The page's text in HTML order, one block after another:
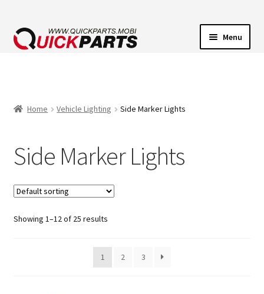
Menu
HORNS
CONTACT
Home Vehicle Lighting Side Marker Lights
Side Marker Lights
Showing 1–12 of 25 results
1 2 3